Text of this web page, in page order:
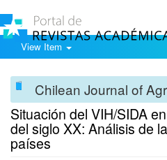
View Item
Chilean Journal of
Situación del VIH/SIDA
del siglo XX: Análisis de
países